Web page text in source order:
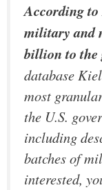
According
military and
billion to the
database
most
the U.S.
including
batches of
interested,